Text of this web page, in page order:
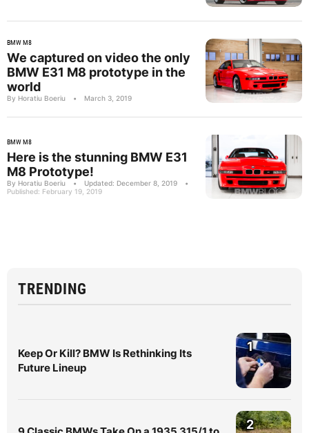
BMW M8
We captured on video the only
BMW E31 M8 prototype in the
world
By Horatiu Boeriu • March 3, 2019
BMW M8
Here is the stunning BMW E31
M8 Prototype!
By Horatiu Boeriu • Updated: December 8, 2019
•
Published: February 19, 2019
TRENDING
Keep Or Kill? BMW Is Rethinking Its
Future Lineup
1
2